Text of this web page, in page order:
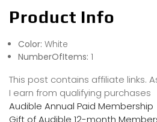
Product Info
Color: White
NumberOfItems: 1
This post contains affiliate links.
I earn from qualifying purchases
Audible Annual Paid Membership
Gift of Audible 12-month